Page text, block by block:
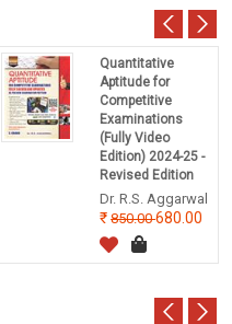
Quantitative
Aptitude for
Competitive
Examinations
(Fully Video
Edition) 2024-25 -
Revised Edition
Dr. R.S. Aggarwal
850.00680.00